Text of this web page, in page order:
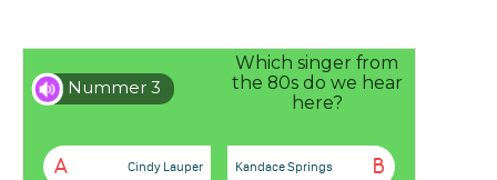
Which singer from
the 80s do we hear
here?
Nummer 3
A Cindy Lauper B
Kandace Springs